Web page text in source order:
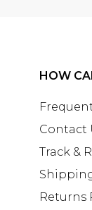
HOW
Contact
Track &
Returns